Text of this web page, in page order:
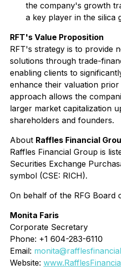
the company's growth
a key player in the silica
RFT's Value Proposition
RFT's strategy is to provide
solutions through trade-
enabling clients to
enhance their valuation prior
approach allows the
larger market capitalization
shareholders and founders.
About Raffles Financial
Raffles Financial Group is
Securities Exchange
symbol (CSE: RICH).
On behalf of the RFG Board
Monita Faris
Corporate Secretary
Phone: +1 604-283-6110
Email:
Website: